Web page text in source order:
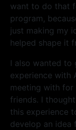
want to do that
program,
just making my
helped shape it
I also wanted to
experience with
meeting with for
friends. I
this experience
develop an idea